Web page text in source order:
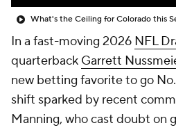
What's the Ceiling for Colorado this
In a fast-moving 2026 NFL
quarterback Garrett
new betting favorite to go No.
shift sparked by recent
Manning, who cast doubt on